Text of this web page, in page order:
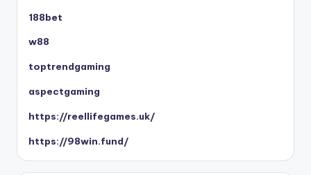
188bet
w88
toptrendgaming
aspectgaming
https://reellifegames.uk/
https://98win.fund/